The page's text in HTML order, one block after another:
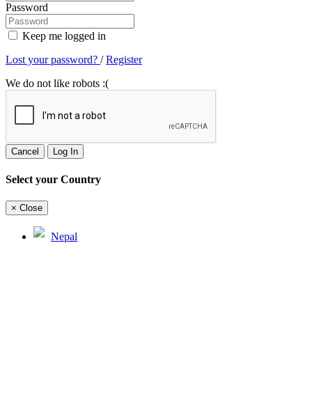
Password
Keep me logged in
Lost your password? /Register
We do not like robots :(
Cancel Log In
Select your Country
× Close
Nepal